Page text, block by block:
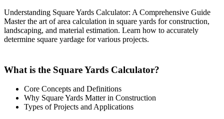
Understanding Square Yards Calculator: A Comprehensive Guide
Master the art of area calculation in square yards for construction,
landscaping, and material estimation. Learn how to accurately
determine square yardage for various projects.
What is the Square Yards Calculator?
Core Concepts and Definitions
Why Square Yards Matter in Construction
Types of Projects and Applications